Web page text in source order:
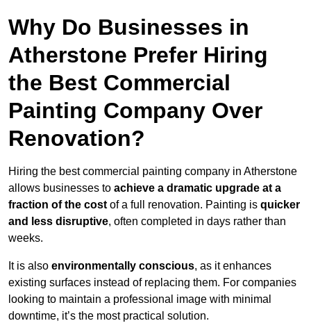
Why Do Businesses in
Atherstone Prefer Hiring
the Best Commercial
Painting Company Over
Renovation?
Hiring the best commercial painting company in Atherstone
allows businesses to achieve a dramatic upgrade at a
fraction of the cost of a full renovation. Painting is quicker
and less disruptive, often completed in days rather than
weeks.
It is also environmentally conscious, as it enhances
existing surfaces instead of replacing them. For companies
looking to maintain a professional image with minimal
downtime, it’s the most practical solution.